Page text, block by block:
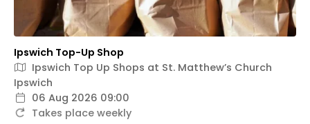
Ipswich Top-Up Shop
Ipswich Top Up Shops at St. Matthew’s Church
Ipswich
06 Aug 2026 09:00
Takes place weekly